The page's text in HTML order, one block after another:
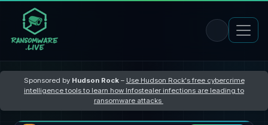
Sponsored by Hudson Rock– Use Hudson Rock's free cybercrime
intelligence tools to learn how Infostealer infections are leading to
ransomware attacks